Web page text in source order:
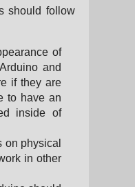
should follow
of
and
if they are
to have an
inside of
on physical
in other